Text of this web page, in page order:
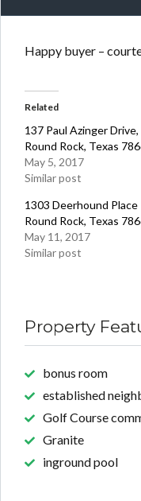
Happy buyer –
Related
137 Paul Azinger Drive,
Round Rock, Texas
May 5, 2017
Similar post
1303 Deerhound Place
Round Rock, Texas
May 11, 2017
Similar post
Property
bonus room
established
Golf Course
Granite
inground pool